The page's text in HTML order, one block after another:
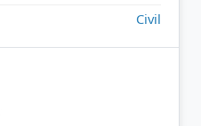
Civil